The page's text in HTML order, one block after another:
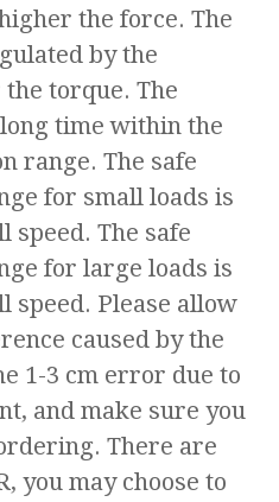
the force. The
by the
torque. The
time within the
range. The safe
for small loads is
speed. The safe
for large loads is
speed. Please allow
caused by the
1-3 cm error due to
and make sure you
There are
you may choose to